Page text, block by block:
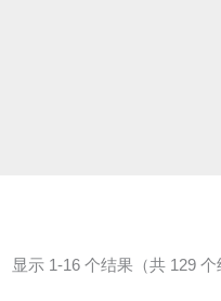
显示 1-16 个结果（共 129 个